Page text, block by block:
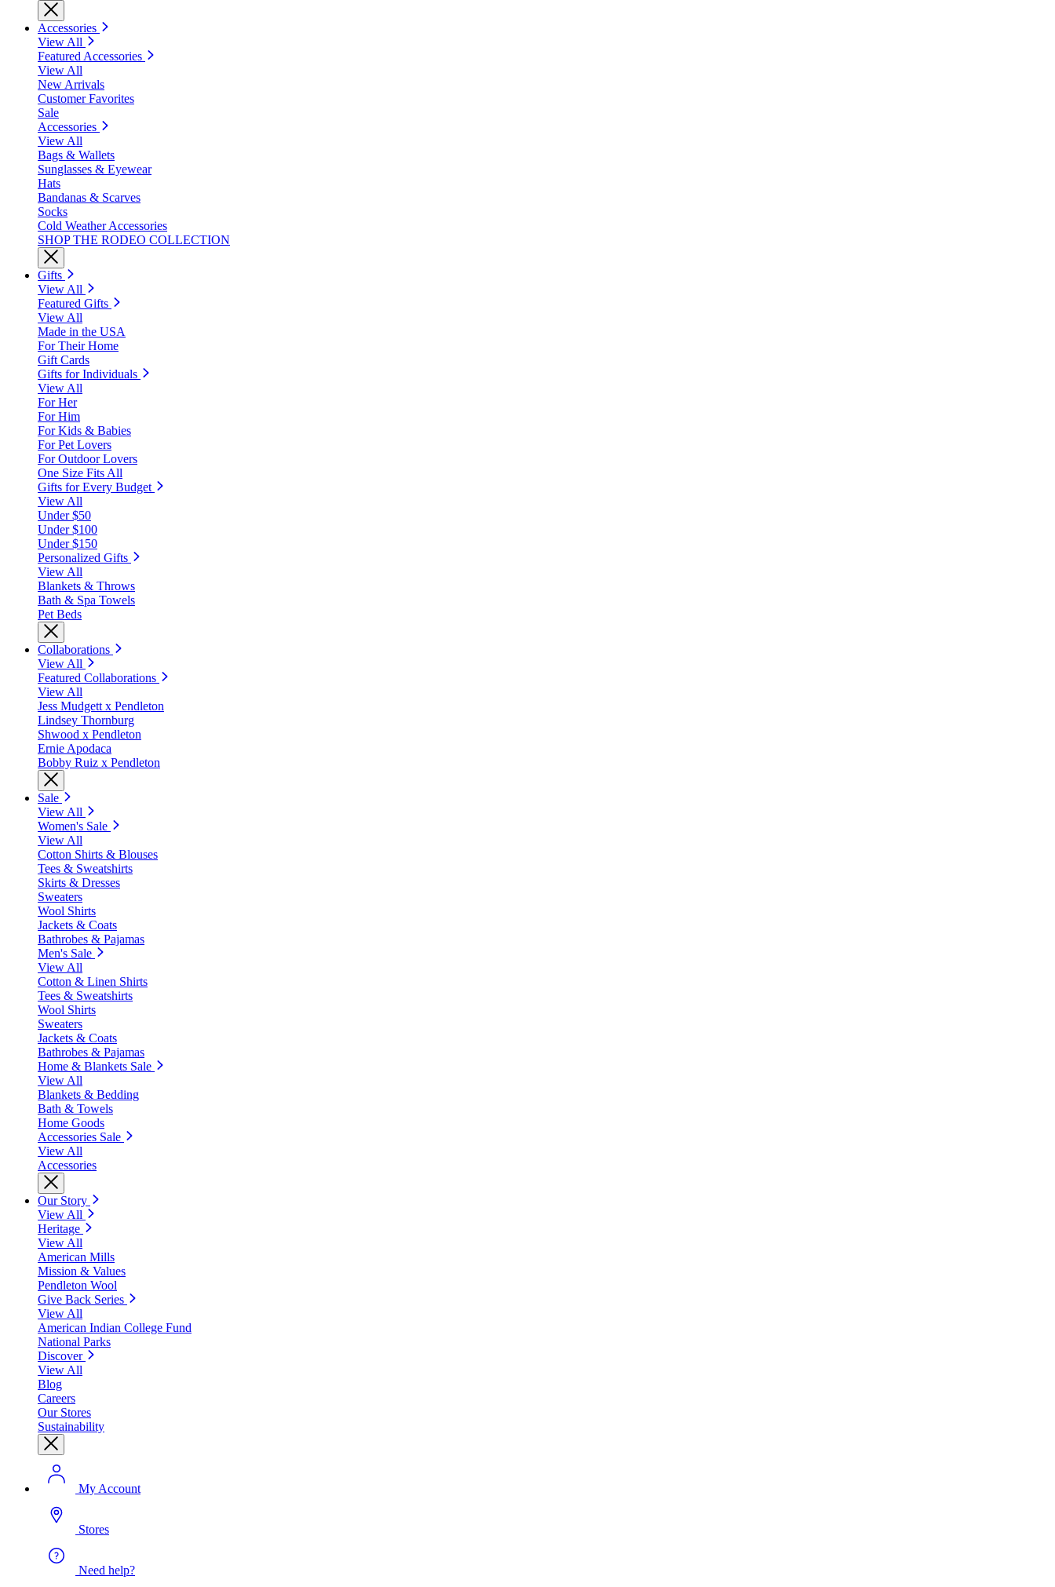
Accessories
View All
Featured Accessories
View All
New Arrivals
Customer Favorites
Sale
Accessories
View All
Bags & Wallets
Sunglasses & Eyewear
Hats
Bandanas & Scarves
Socks
Cold Weather Accessories
SHOP THE RODEO COLLECTION
Gifts
View All
Featured Gifts
View All
Made in the USA
For Their Home
Gift Cards
Gifts for Individuals
View All
For Her
For Him
For Kids & Babies
For Pet Lovers
For Outdoor Lovers
One Size Fits All
Gifts for Every Budget
View All
Under $50
Under $100
Under $150
Personalized Gifts
View All
Blankets & Throws
Bath & Spa Towels
Pet Beds
Collaborations
View All
Featured Collaborations
View All
Jess Mudgett x Pendleton
Lindsey Thornburg
Shwood x Pendleton
Ernie Apodaca
Bobby Ruiz x Pendleton
Sale
View All
Women's Sale
View All
Cotton Shirts & Blouses
Tees & Sweatshirts
Skirts & Dresses
Sweaters
Wool Shirts
Jackets & Coats
Bathrobes & Pajamas
Men's Sale
View All
Cotton & Linen Shirts
Tees & Sweatshirts
Wool Shirts
Sweaters
Jackets & Coats
Bathrobes & Pajamas
Home & Blankets Sale
View All
Blankets & Bedding
Bath & Towels
Home Goods
Accessories Sale
View All
Accessories
Our Story
View All
Heritage
View All
American Mills
Mission & Values
Pendleton Wool
Give Back Series
View All
American Indian College Fund
National Parks
Discover
View All
Blog
Careers
Our Stores
Sustainability
My Account
Stores
Need help?